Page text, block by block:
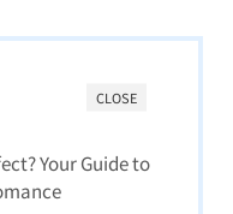
CLOSE
Your Guide to